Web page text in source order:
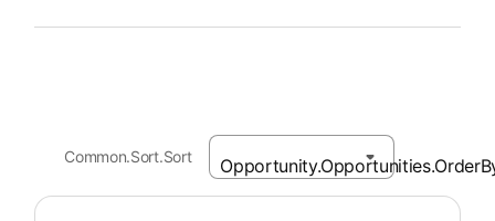
Common.Sort.Sort